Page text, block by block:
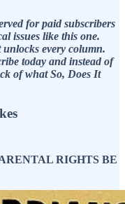
for paid subscribers
issues like this one.
every column.
today and instead of
of what So, Does It
RIGHTS BE